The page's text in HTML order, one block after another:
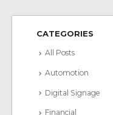
CATEGORIES
All Posts
Automotion
Digital Signage
Financial